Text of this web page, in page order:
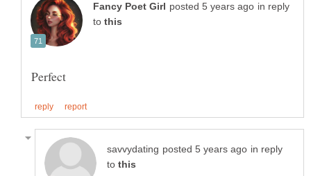
in reply
to
in reply
to